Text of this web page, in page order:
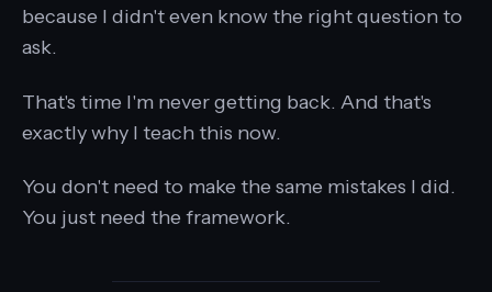
because I didn't even know the right question to
ask.
That's time I'm never getting back. And that's
exactly why I teach this now.
You don't need to make the same mistakes I did.
You just need the framework.